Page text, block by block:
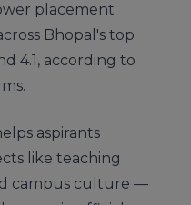
placement
Bhopal's top
4.1, according to
aspirants
like teaching
campus culture —